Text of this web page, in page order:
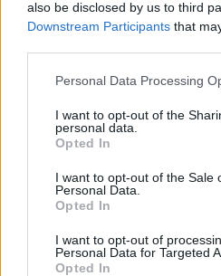
also be disclosed by us to third
Downstream Participants that
Personal Data Processing
I want to opt-out of the
personal data.
Opted In
I want to opt-out of the Sale
Personal Data.
Opted In
I want to opt-out of
Personal Data for Targeted
Opted In
Jeffrey Martin at Whelans on January 29
Kharrazian/hotpress.com
that it was composed
after some
a Casio keyboard,
electronic album, and a